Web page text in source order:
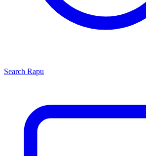
Search Rapu